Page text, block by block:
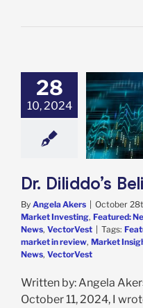
28
10, 2024
Belief
Featured: News
Stock
Dr. Diliddo’s
By Angela Akers October
Market Investing, Featured:
News, VectorVest Tags:
market in review, Market
News, VectorVest
Written by: Angela
October 11, 2024, I